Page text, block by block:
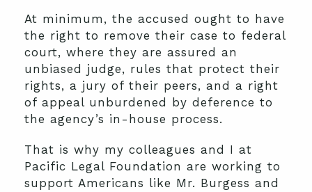
At minimum, the accused ought to have
the right to remove their case to federal
court, where they are assured an
unbiased judge, rules that protect their
rights, a jury of their peers, and a right
of appeal unburdened by deference to
the agency’s in-house process.
That is why my colleagues and I at
Pacific Legal Foundation are working to
support Americans like Mr. Burgess and